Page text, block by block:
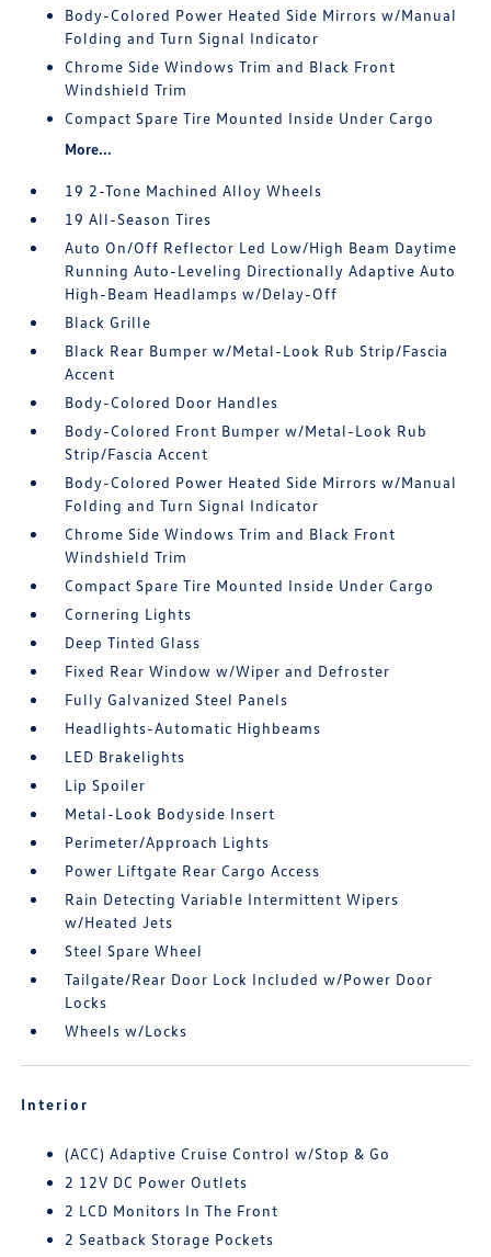
Body-Colored Power Heated Side Mirrors w/Manual
Folding and Turn Signal Indicator
Chrome Side Windows Trim and Black Front
Windshield Trim
Compact Spare Tire Mounted Inside Under Cargo
More...
19 2-Tone Machined Alloy Wheels
19 All-Season Tires
Auto On/Off Reflector Led Low/High Beam Daytime
Running Auto-Leveling Directionally Adaptive Auto
High-Beam Headlamps w/Delay-Off
Black Grille
Black Rear Bumper w/Metal-Look Rub Strip/Fascia
Accent
Body-Colored Door Handles
Body-Colored Front Bumper w/Metal-Look Rub
Strip/Fascia Accent
Body-Colored Power Heated Side Mirrors w/Manual
Folding and Turn Signal Indicator
Chrome Side Windows Trim and Black Front
Windshield Trim
Compact Spare Tire Mounted Inside Under Cargo
Cornering Lights
Deep Tinted Glass
Fixed Rear Window w/Wiper and Defroster
Fully Galvanized Steel Panels
Headlights-Automatic Highbeams
LED Brakelights
Lip Spoiler
Metal-Look Bodyside Insert
Perimeter/Approach Lights
Power Liftgate Rear Cargo Access
Rain Detecting Variable Intermittent Wipers
w/Heated Jets
Steel Spare Wheel
Tailgate/Rear Door Lock Included w/Power Door
Locks
Wheels w/Locks
Interior
(ACC) Adaptive Cruise Control w/Stop & Go
2 12V DC Power Outlets
2 LCD Monitors In The Front
2 Seatback Storage Pockets